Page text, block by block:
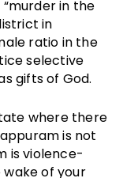
in the
in
ratio in the
selective
gifts of God.
where there
is not
is violence-
of your